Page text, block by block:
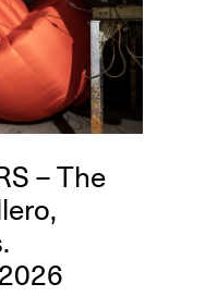
– The